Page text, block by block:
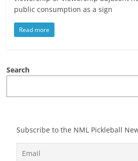
public consumption as a sign
Read more
Search
Subscribe to the NML Pickleball